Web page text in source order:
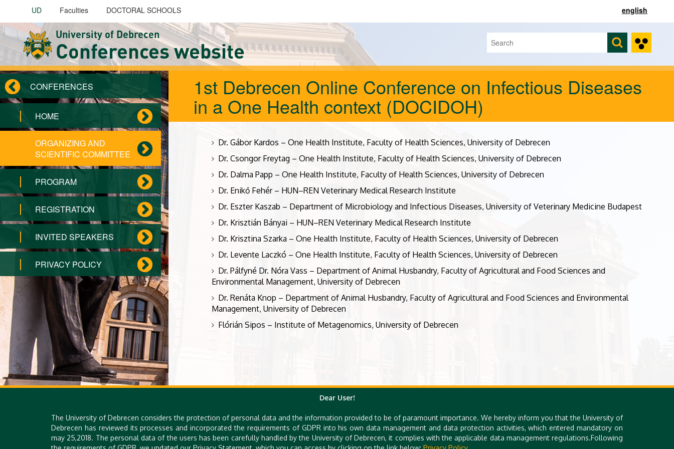
Skip to main content english
UD Faculties DOCTORAL SCHOOLS
University of Debrecen
Conferences website Search form
Search
CONFERENCES
HOME
ORGANIZING AND
SCIENTIFIC COMMITTEE
PROGRAM
REGISTRATION
INVITED SPEAKERS
PRIVACY POLICY
1st Debrecen Online Conference on Infectious Diseases
in a One Health context (DOCIDOH)
Dr. Gábor Kardos – One Health Institute, Faculty of Health Sciences, University of Debrecen
Dr. Csongor Freytag – One Health Institute, Faculty of Health Sciences, University of Debrecen
Dr. Dalma Papp – One Health Institute, Faculty of Health Sciences, University of Debrecen
Dr. Enikő Fehér – HUN–REN Veterinary Medical Research Institute
Dr. Eszter Kaszab – Department of Microbiology and Infectious Diseases, University of Veterinary Medicine Budapest
Dr. Krisztián Bányai – HUN–REN Veterinary Medical Research Institute
Dr. Krisztina Szarka – One Health Institute, Faculty of Health Sciences, University of Debrecen
Dr. Levente Laczkó – One Health Institute, Faculty of Health Sciences, University of Debrecen
Dr. Pálfyné Dr. Nóra Vass – Department of Animal Husbandry, Faculty of Agricultural and Food Sciences and
Environmental Management, University of Debrecen
Dr. Renáta Knop – Department of Animal Husbandry, Faculty of Agricultural and Food Sciences and Environmental
Management, University of Debrecen
Flórián Sipos – Institute of Metagenomics, University of Debrecen
Dear User!
The University of Debrecen considers the protection of personal data and the information provided to be of paramount importance. We hereby inform you that the University of
Debrecen has reviewed its processes and incorporated the requirements of GDPR into his own data management and data protection activities, which entered mandatory on
may 25,2018. The personal data of the users has been carefully handled by the University of Debrecen, it complies with the applicable data management regulations.Following